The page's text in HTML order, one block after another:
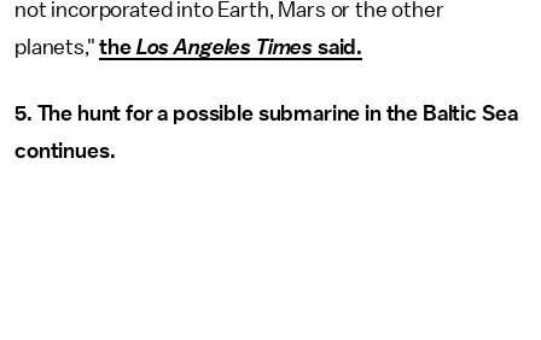
not incorporated into Earth, Mars or the other
planets,"the Los Angeles Times said.
5. The hunt for a possible submarine in the Baltic Sea
continues.